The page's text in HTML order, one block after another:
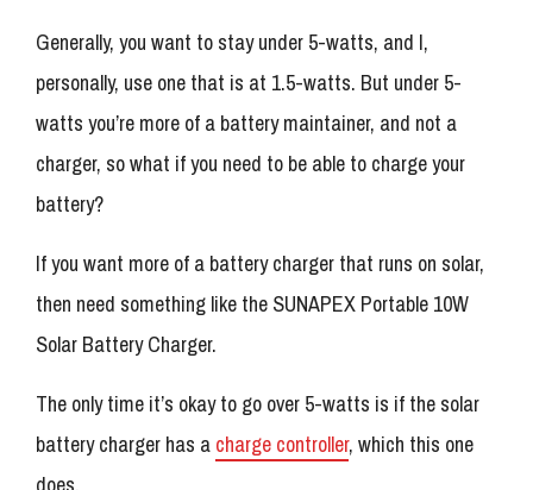
Generally, you want to stay under 5-watts, and I,
personally, use one that is at 1.5-watts. But under 5-
watts you’re more of a battery maintainer, and not a
charger, so what if you need to be able to charge your
battery?
If you want more of a battery charger that runs on solar,
then need something like the SUNAPEX Portable 10W
Solar Battery Charger.
The only time it’s okay to go over 5-watts is if the solar
battery charger has a charge controller, which this one